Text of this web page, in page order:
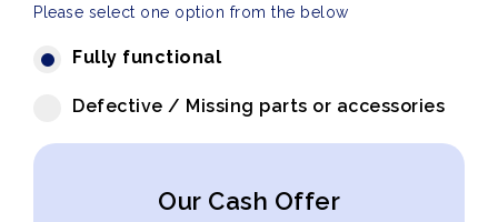
Please select one option from the below
Fully functional
Defective / Missing parts or accessories
Our Cash Offer